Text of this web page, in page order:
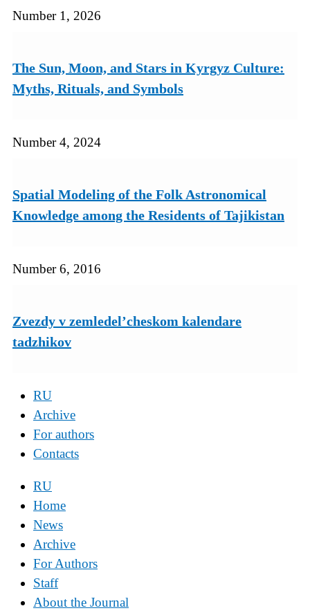
Number 1, 2026
The Sun, Moon, and Stars in Kyrgyz Culture:
Myths, Rituals, and Symbols
Number 4, 2024
Spatial Modeling of the Folk Astronomical
Knowledge among the Residents of Tajikistan
Number 6, 2016
Zvezdy v zemledel’cheskom kalendare
tadzhikov
RU
Archive
For authors
Contacts
RU
Home
News
Archive
For Authors
Staff
About the Journal